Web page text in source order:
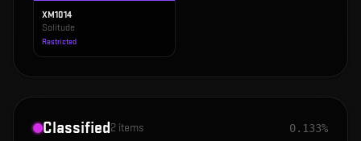
XM1014
Solitude
Restricted
Classified2 items 0.133%